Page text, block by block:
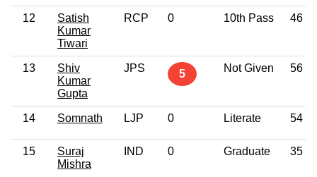
12
Satish
Kumar
Tiwari
RCP 0 10th Pass 46
13
Shiv
Kumar
Gupta
JPS 5 Not Given 56
14 Somnath LJP 0 Literate 54
15
Suraj
Mishra
IND 0 Graduate 35